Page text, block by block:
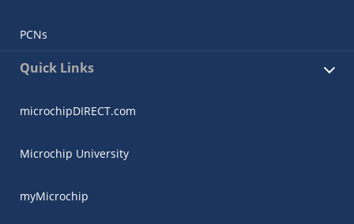
PCNs
Quick Links
microchipDIRECT.com
Microchip University
myMicrochip